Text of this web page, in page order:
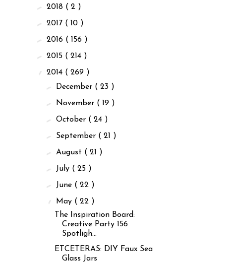
► 2018 ( 2 )
► 2017 ( 10 )
► 2016 ( 156 )
► 2015 ( 214 )
▼ 2014 ( 269 )
► December ( 23 )
► November ( 19 )
►October ( 24 )
► September ( 21 )
► August ( 21 )
► July ( 25 )
► June ( 22 )
▼ May ( 22 )
The Inspiration Board:
Creative Party 156
Spotligh...
ETCETERAS: DIY Faux Sea
Glass Jars